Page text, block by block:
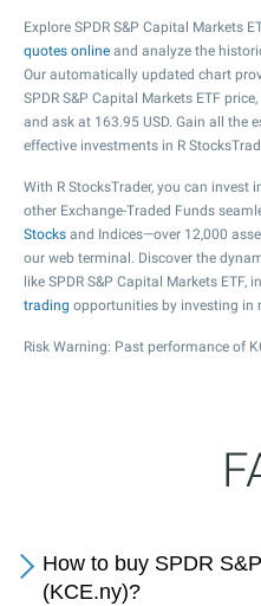
Explore SPDR S&P Capital Markets
quotes online and analyze the
Our automatically updated chart
SPDR S&P Capital Markets ETF
and ask at 163.95 USD. Gain all the
effective investments in R
With R StocksTrader, you can invest
other Exchange-Traded Funds
Stocks and Indices—over 12,000
our web terminal. Discover the
like SPDR S&P Capital Markets
trading opportunities by investing in
Risk Warning: Past performance of
How to buy SPDR
(KCE.ny)?